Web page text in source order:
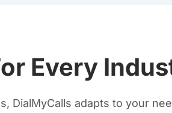
Every
DialMyCalls adapts to your